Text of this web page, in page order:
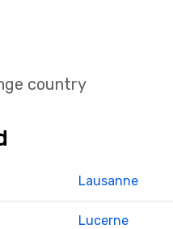
country
Lausanne
Lucerne